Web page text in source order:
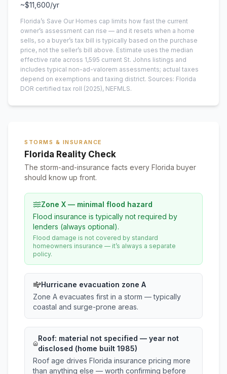
~$11,600/yr
Florida’s Save Our Homes cap limits how fast the current
owner’s assessment can rise — and it resets when a home
sells, so a buyer’s tax bill is typically based on the purchase
price, not the seller’s bill above. Estimate uses the median
effective rate across 1,595 current St. Johns listings and
includes typical non-ad-valorem assessments; actual taxes
depend on exemptions and taxing district. Sources: Florida
DOR certified tax roll (2025), NEFMLS.
STORMS & INSURANCE
Florida Reality Check
The storm-and-insurance facts every Florida buyer
should know up front.
Zone X — minimal flood hazard
Flood insurance is typically not required by
lenders (always optional).
Flood damage is not covered by standard
homeowners insurance — it’s always a separate
policy.
Hurricane evacuation zone A
Zone A evacuates first in a storm — typically
coastal and surge-prone areas.
Roof: material not specified — year not
disclosed (home built 1985)
Roof age drives Florida insurance pricing more
than anything else — worth confirming before